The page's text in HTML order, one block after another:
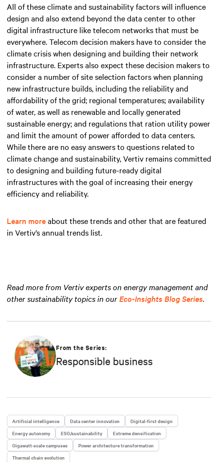
All of these climate and sustainability factors will influence
design and also extend beyond the data center to other
digital infrastructure like telecom networks that must be
everywhere. Telecom decision makers have to consider the
climate crisis when designing and building their network
infrastructure. Experts also expect these decision makers to
consider a number of site selection factors when planning
new infrastructure builds, including the reliability and
affordability of the grid; regional temperatures; availability
of water, as well as renewable and locally generated
sustainable energy; and regulations that ration utility power
and limit the amount of power afforded to data centers.
While there are no easy answers to questions related to
climate change and sustainability, Vertiv remains committed
to designing and building future-ready digital
infrastructures with the goal of increasing their energy
efficiency and reliability.
Learn moreabout these trends and other that are featured
in Vertiv’s annual trends list.
Read more from Vertiv experts on energy management and
other sustainability topics in ourEco-Insights Blog Series.
From the Series:
Responsible business
Artificial intelligence Data center innovation
Digital-first design
Energy autonomy
ESG/sustainability
Extreme densification
Gigawatt-scale campuses
Power architecture transformation
Thermal chain evolution